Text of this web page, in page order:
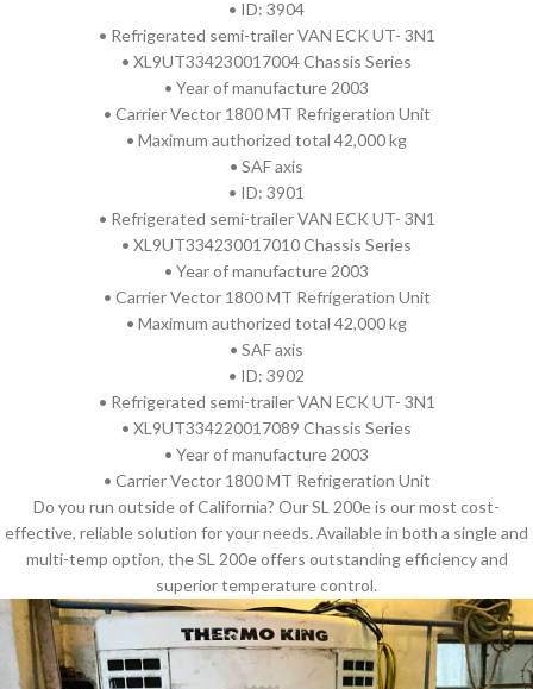
• ID: 3904
• Refrigerated semi-trailer VAN ECK UT- 3N1
• XL9UT334230017004 Chassis Series
• Year of manufacture 2003
• Carrier Vector 1800 MT Refrigeration Unit
• Maximum authorized total 42,000 kg
• SAF axis
• ID: 3901
• Refrigerated semi-trailer VAN ECK UT- 3N1
• XL9UT334230017010 Chassis Series
• Year of manufacture 2003
• Carrier Vector 1800 MT Refrigeration Unit
• Maximum authorized total 42,000 kg
• SAF axis
• ID: 3902
• Refrigerated semi-trailer VAN ECK UT- 3N1
• XL9UT334220017089 Chassis Series
• Year of manufacture 2003
• Carrier Vector 1800 MT Refrigeration Unit
Do you run outside of California? Our SL 200e is our most cost-
effective, reliable solution for your needs. Available in both a single and
multi-temp option, the SL 200e offers outstanding efficiency and
superior temperature control.